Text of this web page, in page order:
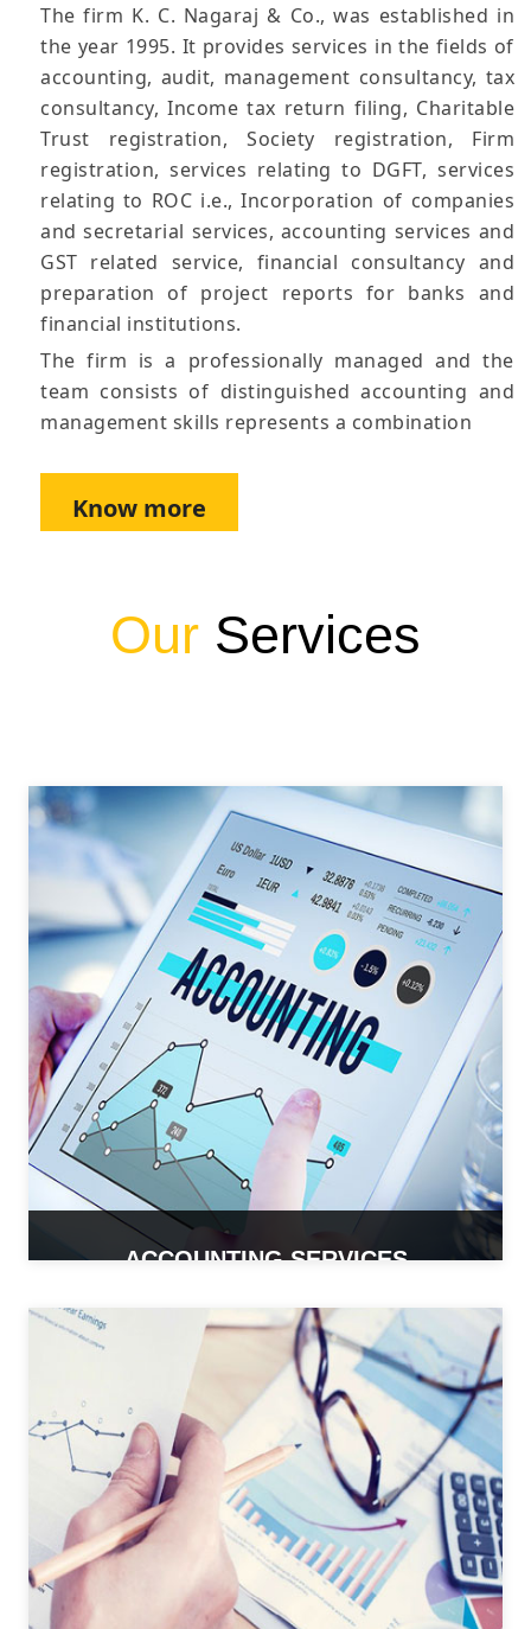
The firm K. C. Nagaraj & Co., was established in
the year 1995. It provides services in the fields of
accounting, audit, management consultancy, tax
consultancy, Income tax return filing, Charitable
Trust registration, Society registration, Firm
registration, services relating to DGFT, services
relating to ROC i.e., Incorporation of companies
and secretarial services, accounting services and
GST related service, financial consultancy and
preparation of project reports for banks and
financial institutions.
The firm is a professionally managed and the
team consists of distinguished accounting and
management skills represents a combination
Know more
Our Services
ACCOUNTING SERVICES
READ MORE